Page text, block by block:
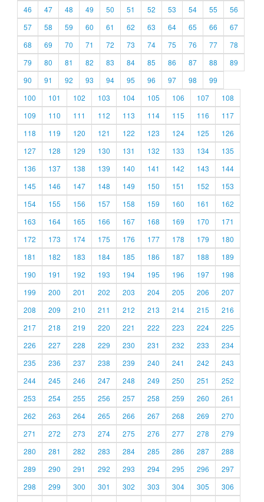
46
47 48 49 50 51 52 53 54 55
56
57
58 59 60 61 62 63 64 65 66
67
68
69 70 71 72 73 74 75 76 77
78
79
80 81 82 83 84 85 86 87 88
89
90
91 92 93 94 95 96 97 98
99
100
101 102 103 104 105 106 107
108
109
110 111 112 113 114 115 116
117
118
119 120 121 122 123 124 125
126
127
128 129 130 131 132 133 134
135
136
137 138 139 140 141 142 143
144
145
146 147 148 149 150 151 152
153
154
155 156 157 158 159 160 161
162
163
164 165 166 167 168 169 170
171
172
173 174 175 176 177 178 179
180
181
182 183 184 185 186 187 188
189
190
191 192 193 194 195 196 197
198
199
200 201 202 203 204 205 206
207
208
209 210 211 212 213 214 215
216
217
218 219 220 221 222 223 224
225
226
227 228 229 230 231 232 233
234
235
236 237 238 239 240 241 242
243
244
245 246 247 248 249 250 251
252
253
254 255 256 257 258 259 260
261
262
263 264 265 266 267 268 269
270
271
272 273 274 275 276 277 278
279
280
281 282 283 284 285 286 287
288
289
290 291 292 293 294 295 296
297
298
299 300 301 302 303 304 305
306